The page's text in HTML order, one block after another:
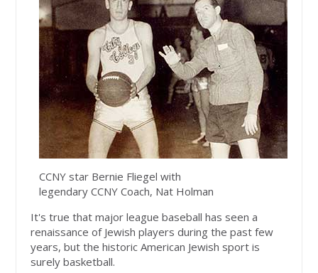
CCNY star Bernie Fliegel with
legendary CCNY Coach, Nat Holman
It's true that major league baseball has seen a
renaissance of Jewish players during the past few
years, but the historic American Jewish sport is
surely basketball.